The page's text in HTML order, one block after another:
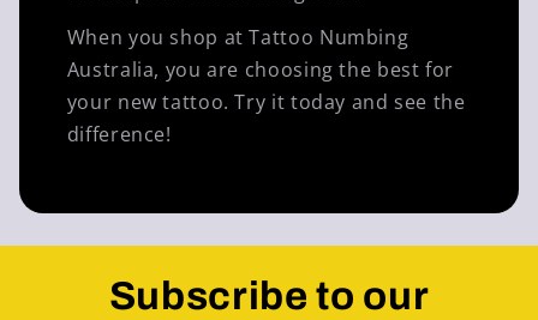
When you shop at Tattoo Numbing
Australia, you are choosing the best for
your new tattoo. Try it today and see the
difference!
Subscribe to our